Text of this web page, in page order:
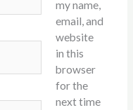
my name,
email, and
website
in this
browser
for the
next time